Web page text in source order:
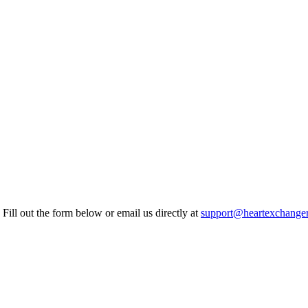
out the form below or email us directly at